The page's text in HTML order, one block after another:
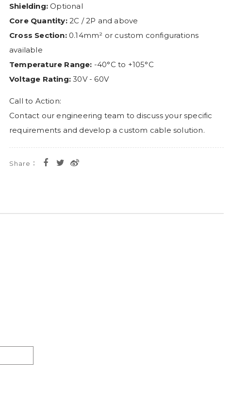
Shielding: Optional
Core Quantity:2C / 2P and above
Cross Section:0.14mm² or custom configurations
available
Temperature Range: -40°C to +105°C
Voltage Rating: 30V - 60V
Call to Action:
Contact our engineering team to discuss your specific
requirements and develop a custom cable solution.
Share：